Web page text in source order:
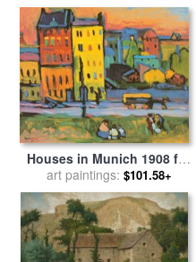
Houses in Munich 1908 for
salebyWassily Kandinsky
art paintings: $101.58+